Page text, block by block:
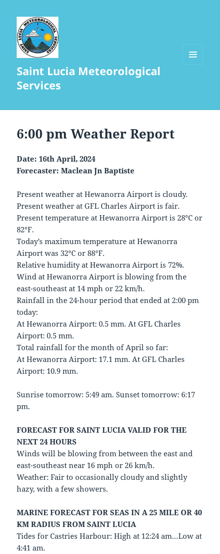
Saint Lucia Meteorological
Services
6:00 pm Weather Report
Date: 16th April, 2024
Forecaster: Maclean Jn Baptiste
Present weather at Hewanorra Airport is cloudy.
Present weather at GFL Charles Airport is fair.
Present temperature at Hewanorra Airport is 28°C or
82°F.
Today’s maximum temperature at Hewanorra
Airport was 32°C or 88°F.
Relative humidity at Hewanorra Airport is 72%.
Wind at Hewanorra Airport is blowing from the
east-southeast at 14 mph or 22 km/h.
Rainfall in the 24-hour period that ended at 2:00 pm
today:
At Hewanorra Airport: 0.5 mm. At GFL Charles
Airport: 0.5 mm.
Total rainfall for the month of April so far:
At Hewanorra Airport: 17.1 mm. At GFL Charles
Airport: 10.9 mm.
Sunrise tomorrow: 5:49 am. Sunset tomorrow: 6:17
pm.
FORECAST FOR SAINT LUCIA VALID FOR THE
NEXT 24 HOURS
Winds will be blowing from between the east and
east-southeast near 16 mph or 26 km/h.
Weather: Fair to occasionally cloudy and slightly
hazy, with a few showers.
MARINE FORECAST FOR SEAS IN A 25 MILE OR 40
KM RADIUS FROM SAINT LUCIA
Tides for Castries Harbour: High at 12:24 am…Low at
4:41 am.